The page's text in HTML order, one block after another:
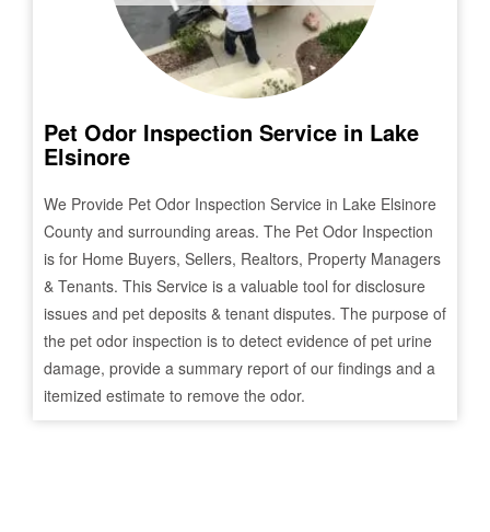
Pet Odor Inspection Service in Lake
Elsinore
We Provide Pet Odor Inspection Service in Lake Elsinore
County and surrounding areas. The Pet Odor Inspection
is for Home Buyers, Sellers, Realtors, Property Managers
& Tenants. This Service is a valuable tool for disclosure
issues and pet deposits & tenant disputes. The purpose of
the pet odor inspection is to detect evidence of pet urine
damage, provide a summary report of our findings and a
itemized estimate to remove the odor.